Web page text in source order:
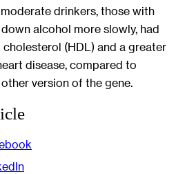
drinkers, those with
alcohol more slowly, had
(HDL) and a greater
disease, compared to
version of the gene.